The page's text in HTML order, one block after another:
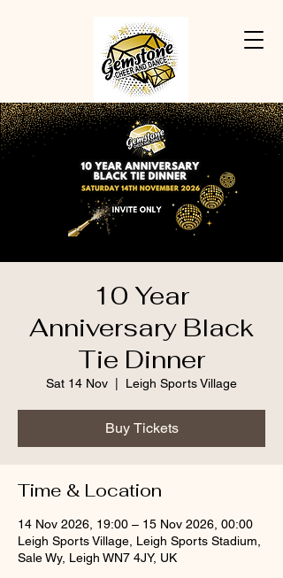
10 Year
Anniversary Black
Tie Dinner
Sat 14 Nov Leigh Sports Village
Buy Tickets
Time & Location
14 Nov 2026, 19:00 – 15 Nov 2026, 00:00
Leigh Sports Village, Leigh Sports Stadium,
Sale Wy, Leigh WN7 4JY, UK